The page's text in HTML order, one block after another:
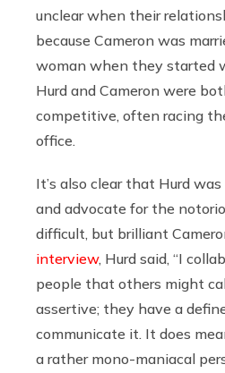
unclear when their
because Cameron was
woman when they started
Hurd and Cameron were
competitive, often racing
office.
It’s also clear that Hurd
and advocate for the
difficult, but brilliant
interview, Hurd said, “I
people that others might
assertive; they have a
communicate it. It does
a rather mono-maniacal